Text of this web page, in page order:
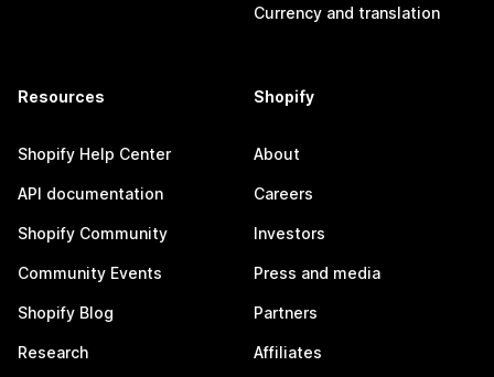
Currency and translation
Resources
Shopify Help Center
API documentation
Shopify Community
Community Events
Shopify Blog
Research
Shopify
About
Careers
Investors
Press and media
Partners
Affiliates